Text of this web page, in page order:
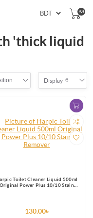
(0)
'thick liquid
Display 6
Toilet Cleaner Liquid 500ml
Original Power Plus 10/10 Stain
130.00৳